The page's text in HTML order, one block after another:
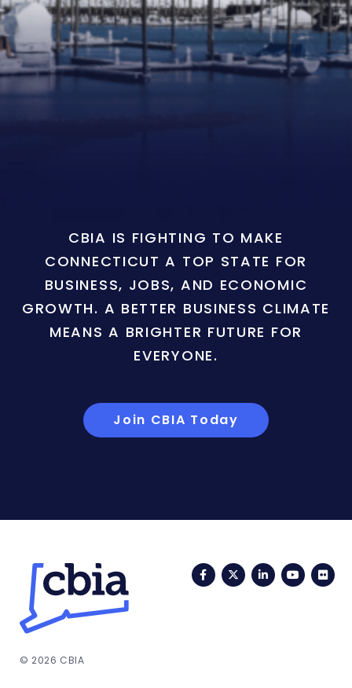
CBIA IS FIGHTING TO MAKE
CONNECTICUT A TOP STATE FOR
BUSINESS, JOBS, AND ECONOMIC
GROWTH. A BETTER BUSINESS CLIMATE
MEANS A BRIGHTER FUTURE FOR
EVERYONE.
Join CBIA Today
FacebookTwitterLinkedIn
© 2026 CBIA